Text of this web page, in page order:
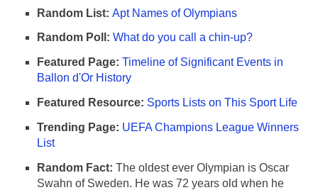
Random List: Apt Names of Olympians
Random Poll: What do you call a chin-up?
Featured Page: Timeline of Significant Events in
Ballon d'Or History
Featured Resource: Sports Lists on This Sport Life
Trending Page: UEFA Champions League Winners
List
Random Fact: The oldest ever Olympian is Oscar
Swahn of Sweden. He was 72 years old when he